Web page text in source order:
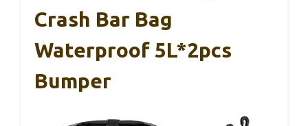
Crash Bar Bag
Waterproof 5L*2pcs
Bumper